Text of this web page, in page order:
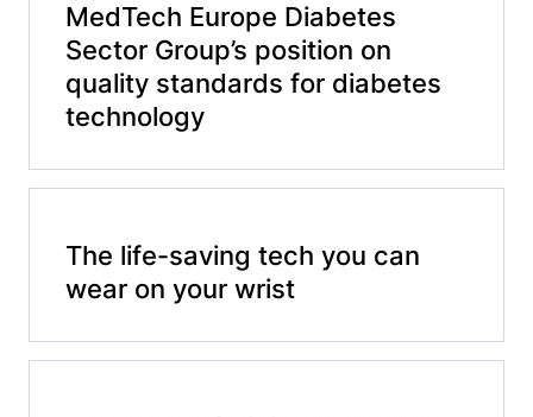
MedTech Europe Diabetes
Sector Group’s position on
quality standards for diabetes
technology
The life-saving tech you can
wear on your wrist